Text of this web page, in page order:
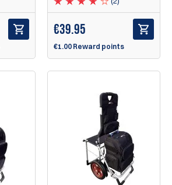
€39.95
€1.00 Reward points